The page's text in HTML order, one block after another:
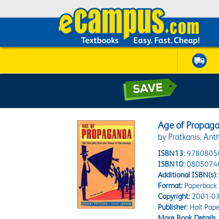
Age of
by Pratkanis,
ISBN13:
ISBN10:
Additional ISBN(s):
Format:Paperback
Copyright:2001-
Publisher:Holt